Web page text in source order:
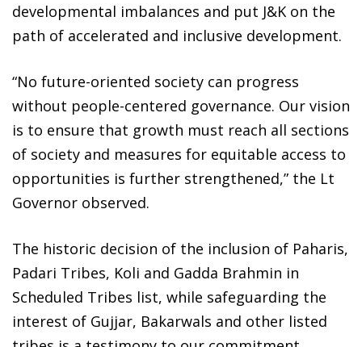
developmental imbalances and put J&K on the
path of accelerated and inclusive development.
“No future-oriented society can progress
without people-centered governance. Our vision
is to ensure that growth must reach all sections
of society and measures for equitable access to
opportunities is further strengthened,” the Lt
Governor observed.
The historic decision of the inclusion of Paharis,
Padari Tribes, Koli and Gadda Brahmin in
Scheduled Tribes list, while safeguarding the
interest of Gujjar, Bakarwals and other listed